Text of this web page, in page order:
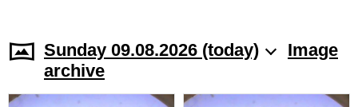
Sunday 09.08.2026 (today)
Image
archive